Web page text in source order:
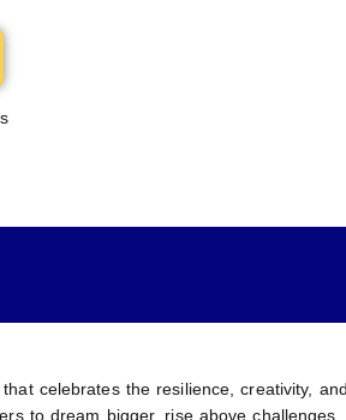
celebrates the resilience, creativity,
to dream bigger, rise above